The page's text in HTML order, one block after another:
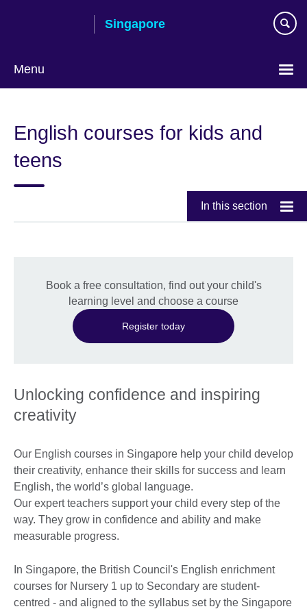
Singapore
Menu
language
English courses for kids and
teens
In this section
Book a free consultation, find out your child's
learning level and choose a course
Register today
Unlocking confidence and inspiring
creativity
Our English courses in Singapore help your child develop
their creativity, enhance their skills for success and learn
English, the world’s global language.
Our expert teachers support your child every step of the
way. They grow in confidence and ability and make
measurable progress.
In Singapore, the British Council's English enrichment
courses for Nursery 1 up to Secondary are student-
centred - and aligned to the syllabus set by the Singapore